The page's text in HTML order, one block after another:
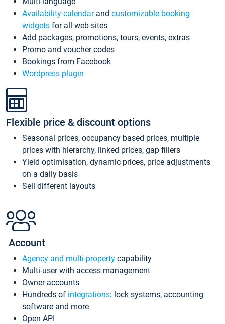
Availability calendarand customizable booking
widgets for all web sites
Add packages, promotions, tours, events, extras
Promo and voucher codes
Bookings from Facebook
Wordpress plugin
Flexible price & discount options
Seasonal prices, occupancy based prices, multiple
prices with hierarchy, linked prices, gap fillers
Yield optimisation, dynamic prices, price adjustments
on a daily basis
Sell different layouts
Account
Agency and multi-property capability
Multi-user with access management
Owner accounts
Hundreds of integrations: lock systems, accounting
software and more
Open API